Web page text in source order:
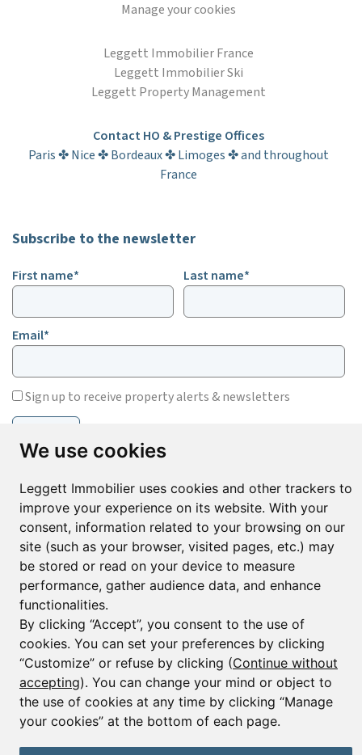
We use cookies
Leggett Immobilier uses cookies and other trackers to
improve your experience on its website. With your
consent, information related to your browsing on our
site (such as your browser, visited pages, etc.) may
be stored or read on your device to measure
performance, gather audience data, and enhance
functionalities.
By clicking “Accept”, you consent to the use of
cookies. You can set your preferences by clicking
“Customize” or refuse by clicking (Continue without
accepting). You can change your mind or object to
the use of cookies at any time by clicking “Manage
your cookies” at the bottom of each page.
Manage your cookies
Leggett Immobilier France
Leggett Immobilier Ski
Leggett Property Management
Contact HO & Prestige Offices
Paris ✤ Nice ✤ Bordeaux ✤ Limoges ✤ and throughout
France
Subscribe to the newsletter
First name* Last name*
Email*
Sign up to receive property alerts & newsletters
© Copyright 2025 Leggett Immobilier -Legal mentions
Transactions sur Immeubles et Fonds de Commerce S.A.R.L au Capital
Social de 250 000€ RCS Périgueux : 434 086 930. N° de TVA FR 09434086930
Selon la loi du 2 janvier 1970. Carte professionnelle CPI 2401 2018 000 027
208 délivrée par la CCI de la Dordogne. Adhérent N° 23 420 G à la Caisse
de Garantie Galian : 89 rue de la Boétie 75008 Paris